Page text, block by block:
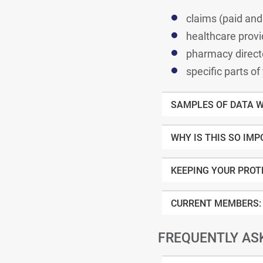
claims
healthcare
pharmacy
specific parts
SAMPLES OF DATA
WHY IS THIS SO
KEEPING YOUR
CURRENT
FREQUENTLY